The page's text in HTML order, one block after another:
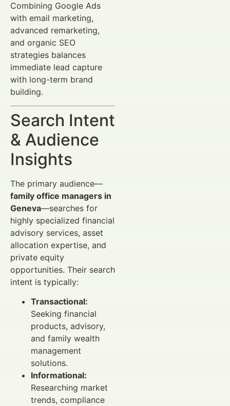
Combining Google Ads
with email marketing,
advanced remarketing,
and organic SEO
strategies balances
immediate lead capture
with long-term brand
building.
Search Intent
& Audience
Insights
The primary audience—
family office managers in
Geneva—searches for
highly specialized financial
advisory services, asset
allocation expertise, and
private equity
opportunities. Their search
intent is typically:
Transactional:
Seeking financial
products, advisory,
and family wealth
management
solutions.
Informational:
Researching market
trends, compliance